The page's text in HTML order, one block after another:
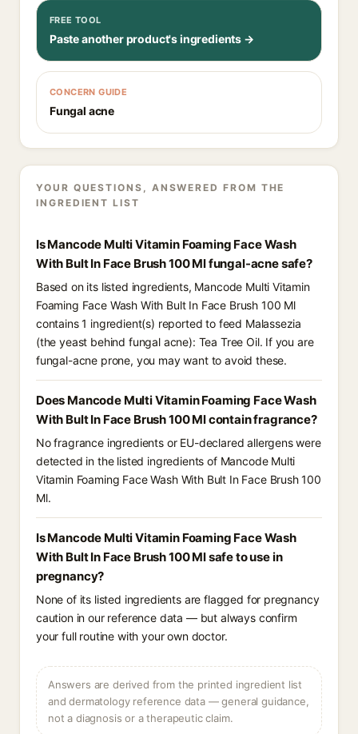
FREE TOOL
Paste another product's ingredients →
CONCERN GUIDE
Fungal acne
YOUR QUESTIONS, ANSWERED FROM THE
INGREDIENT LIST
Is Mancode Multi Vitamin Foaming Face Wash
With Bult In Face Brush 100 Ml fungal-acne safe?
Based on its listed ingredients, Mancode Multi Vitamin
Foaming Face Wash With Bult In Face Brush 100 Ml
contains 1 ingredient(s) reported to feed Malassezia
(the yeast behind fungal acne): Tea Tree Oil. If you are
fungal-acne prone, you may want to avoid these.
Does Mancode Multi Vitamin Foaming Face Wash
With Bult In Face Brush 100 Ml contain fragrance?
No fragrance ingredients or EU-declared allergens were
detected in the listed ingredients of Mancode Multi
Vitamin Foaming Face Wash With Bult In Face Brush 100
Ml.
Is Mancode Multi Vitamin Foaming Face Wash
With Bult In Face Brush 100 Ml safe to use in
pregnancy?
None of its listed ingredients are flagged for pregnancy
caution in our reference data — but always confirm
your full routine with your own doctor.
Answers are derived from the printed ingredient list
and dermatology reference data — general guidance,
not a diagnosis or a therapeutic claim.